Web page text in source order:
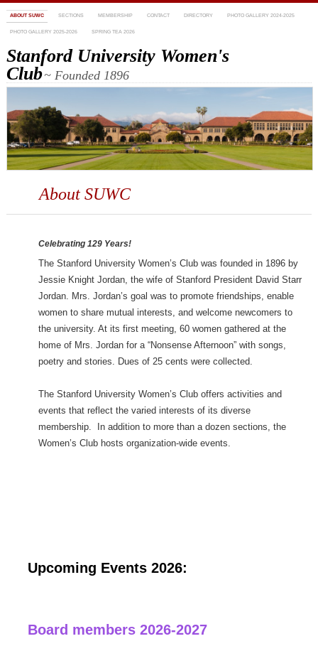
ABOUT SUWC SECTIONS MEMBERSHIP CONTACT DIRECTORY PHOTO GALLERY 2024-2025
PHOTO GALLERY 2025-2026 SPRING TEA 2026
Stanford University Women's
Club~ Founded 1896
About SUWC
Celebrating 129 Years!
The Stanford University Women’s Club was founded in 1896 by
Jessie Knight Jordan, the wife of Stanford President David Starr
Jordan. Mrs. Jordan’s goal was to promote friendships, enable
women to share mutual interests, and welcome newcomers to
the university. At its first meeting, 60 women gathered at the
home of Mrs. Jordan for a “Nonsense Afternoon” with songs,
poetry and stories. Dues of 25 cents were collected.
The Stanford University Women’s Club offers activities and
events that reflect the varied interests of its diverse
membership. In addition to more than a dozen sections, the
Women’s Club hosts organization-wide events.
Upcoming Events 2026:
Board members 2026-2027